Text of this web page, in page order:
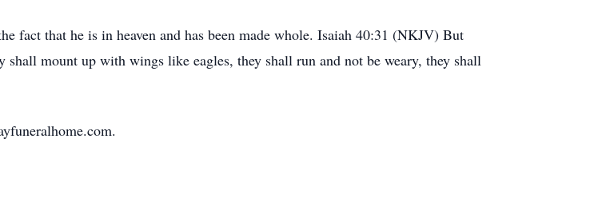
fact that he is in heaven and has been made whole. Isaiah 40:31 (NKJV) But
mount up with wings like eagles, they shall run and not be weary, they shall